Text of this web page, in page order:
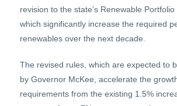
revision to the state’s Renewable Portfolio
which significantly increase the required
renewables over the next decade.
The revised rules, which are expected to
by Governor McKee, accelerate the
requirements from the existing 1.5%